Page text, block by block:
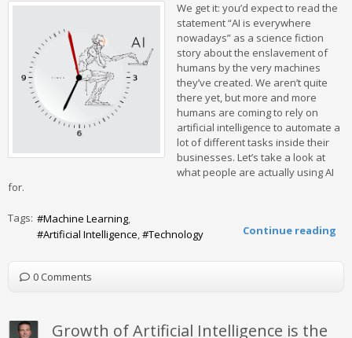
We get it: you’d expect to read the
statement “AI is everywhere
nowadays” as a science fiction
story about the enslavement of
humans by the very machines
they’ve created. We aren’t quite
there yet, but more and more
humans are coming to rely on
artificial intelligence to automate a
lot of different tasks inside their
businesses. Let’s take a look at
what people are actually using AI
for.
Continue reading
Tags:
Machine Learning
Artificial Intelligence
Technology
0 Comments
Growth of Artificial Intelligence is the